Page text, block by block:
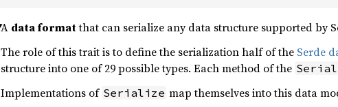
A data formatthat can serialize any data structure supported by
The role of this trait is to define the serialization half of the Serde
structure into one of 29 possible types. Each method of the
Implementations of Serialize map themselves into this data